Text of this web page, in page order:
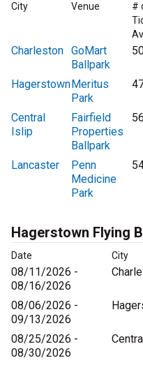
City Venue
#
Charleston GoMart
Ballpark
HagerstownMeritus
Park
Central
Islip
Fairfield
Properties
Ballpark
Lancaster
Penn
Medicine
Park
Hagerstown Flying
Date City
08/11/2026 -
08/16/2026
08/06/2026 -
09/13/2026
08/25/2026 -
08/30/2026